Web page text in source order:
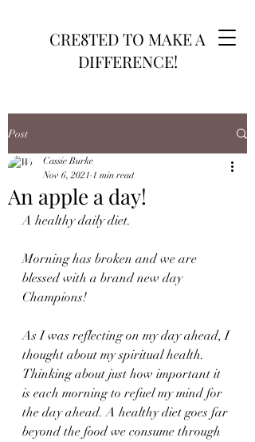
CRE8TED TO MAKE A
DIFFERENCE!
Post
An apple a day!
Cassie Burke
Nov 6, 2021 1 min read
A healthy daily diet.
Morning has broken and we are
blessed with a brand new day
Champions!
As I was reflecting on my day ahead, I
thought about my spiritual health.
Thinking about just how important it
is each morning to refuel my mind for
the day ahead. A healthy diet goes far
beyond the food we consume through